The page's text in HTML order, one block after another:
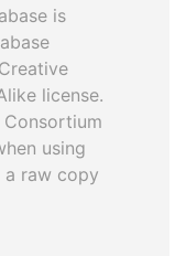
is
license.
using
a raw copy